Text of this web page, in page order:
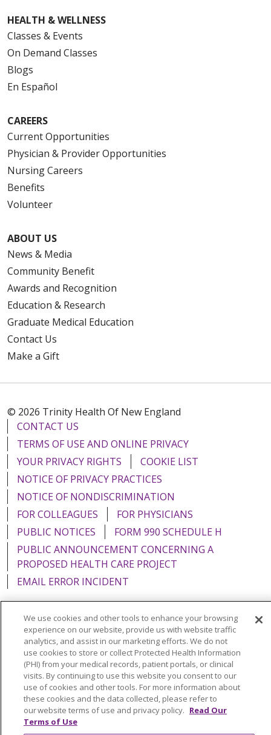
HEALTH & WELLNESS
Classes & Events
On Demand Classes
Blogs
En Español
CAREERS
Current Opportunities
Physician & Provider Opportunities
Nursing Careers
Benefits
Volunteer
ABOUT US
News & Media
Community Benefit
Awards and Recognition
Education & Research
Graduate Medical Education
Contact Us
Make a Gift
© 2026 Trinity Health Of New England
CONTACT US
TERMS OF USE AND ONLINE PRIVACY
YOUR PRIVACY RIGHTS
COOKIE LIST
NOTICE OF PRIVACY PRACTICES
NOTICE OF NONDISCRIMINATION
FOR COLLEAGUES
FOR PHYSICIANS
PUBLIC NOTICES
FORM 990 SCHEDULE H
PUBLIC ANNOUNCEMENT CONCERNING A
PROPOSED HEALTH CARE PROJECT
EMAIL ERROR INCIDENT
Language Assistance: English Español
Italiano
POLSKI
Português do Brasil 中文
Tagalog
Tiếng Việt
Français 한국어 عربى
РУССКИЙ
Kabuverdianu
SHQIP हिंदी ગુજરાતી
ភាសាខ្មែរ
Ελληνικά
We use cookies and other tools to enhance your browsing
experience on our website, provide us with website traffic
analytics, and assist in our marketing efforts. We do not
use cookies to store or collect Protected Health Information
(PHI) from your medical records, patient portals, or clinical
visits. By continuing to use this website you consent to our
use of cookies and other tools. For more information about
these cookies and the data collected, please refer to
our website terms of use and privacy policy. Read Our
Terms of Use